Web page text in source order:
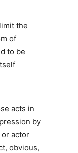
the
of
to be
acts in
by
or actor
obvious,